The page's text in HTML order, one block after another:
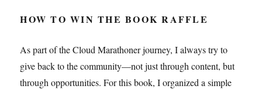
HOW TO WIN THE BOOK RAFFLE
As part of the Cloud Marathoner journey, I always try to
give back to the community—not just through content, but
through opportunities. For this book, I organized a simple